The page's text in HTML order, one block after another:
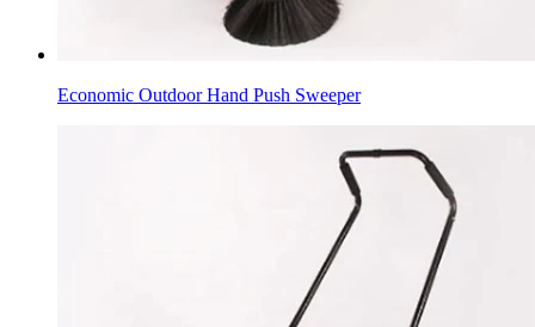
Economic Outdoor Hand Push Sweeper